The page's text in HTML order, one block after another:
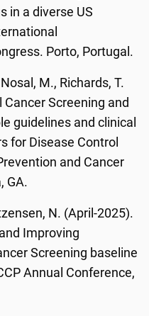
in a diverse US
Porto, Portugal.
M., Richards, T.
Screening and
guidelines and clinical
for Disease Control
and Cancer
GA.
N. (April-2025).
Improving
Screening baseline
Annual Conference,